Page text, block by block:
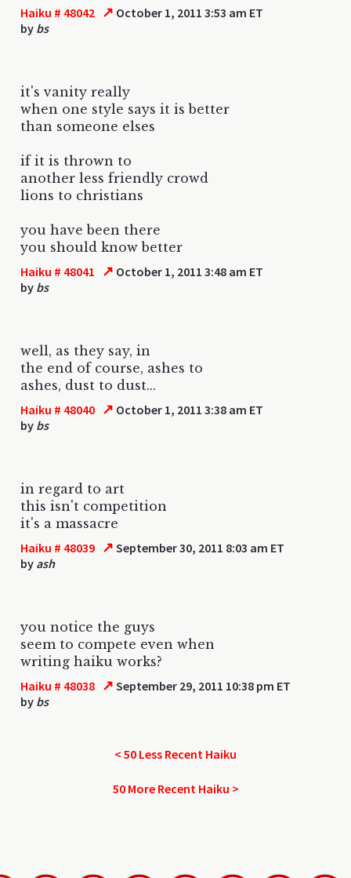
Haiku # 48042 ↗ October 1, 2011 3:53 am ET
by bs
it's vanity really
when one style says it is better
than someone elses
if it is thrown to
another less friendly crowd
lions to christians
you have been there
you should know better
Haiku # 48041 ↗ October 1, 2011 3:48 am ET
by bs
well, as they say, in
the end of course, ashes to
ashes, dust to dust...
Haiku # 48040 ↗ October 1, 2011 3:38 am ET
by bs
in regard to art
this isn't competition
it's a massacre
Haiku # 48039 ↗ September 30, 2011 8:03 am ET
by ash
you notice the guys
seem to compete even when
writing haiku works?
Haiku # 48038 ↗ September 29, 2011 10:38 pm ET
by bs
< 50 Less Recent Haiku
50 More Recent Haiku >